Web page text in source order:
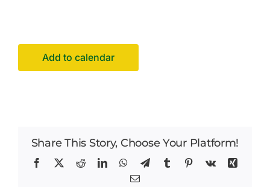
Latest News
Add to calendar
Share This Story, Choose Your Platform!
Facebook
X RedditLinkedInWhatsApp
TelegramTumblr Pinterest
Vk
Xing
Email